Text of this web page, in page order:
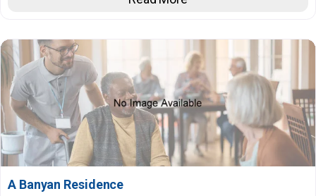
A Banyan Residence